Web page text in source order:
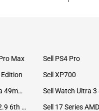
Max Sell PS4 Pro
Edition Sell XP700
Sell Watch Ultra 49mm Titanium
Sell iPad Pro 12.9 6th Gen (2022)